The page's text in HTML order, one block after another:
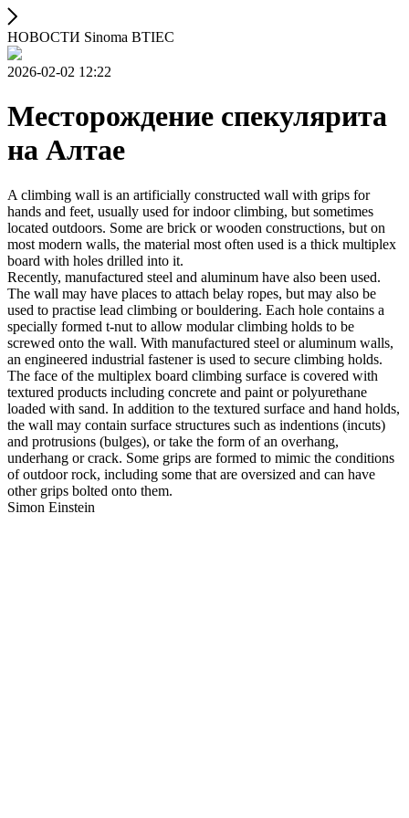
НОВОСТИ Sinoma BTIEC
2026-02-02 12:22
Месторождение спекулярита
на Алтае
A climbing wall is an artificially constructed wall with grips for
hands and feet, usually used for indoor climbing, but sometimes
located outdoors. Some are brick or wooden constructions, but on
most modern walls, the material most often used is a thick multiplex
board with holes drilled into it.
Recently, manufactured steel and aluminum have also been used.
The wall may have places to attach belay ropes, but may also be
used to practise lead climbing or bouldering. Each hole contains a
specially formed t-nut to allow modular climbing holds to be
screwed onto the wall. With manufactured steel or aluminum walls,
an engineered industrial fastener is used to secure climbing holds.
The face of the multiplex board climbing surface is covered with
textured products including concrete and paint or polyurethane
loaded with sand. In addition to the textured surface and hand holds,
the wall may contain surface structures such as indentions (incuts)
and protrusions (bulges), or take the form of an overhang,
underhang or crack. Some grips are formed to mimic the conditions
of outdoor rock, including some that are oversized and can have
other grips bolted onto them.
Simon Einstein